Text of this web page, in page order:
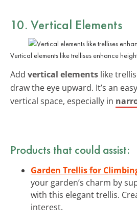
10. Vertical Elements
Vertical elements like trellises enhance
Add vertical elements like
draw the eye upward. It’s an
vertical space, especially in
Products that could assist:
Garden Trellis for
your garden’s charm by
with this elegant trellis.
interest.